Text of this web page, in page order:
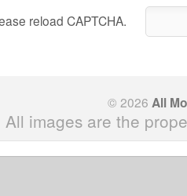
reload CAPTCHA.
© 2026 All
All images are the